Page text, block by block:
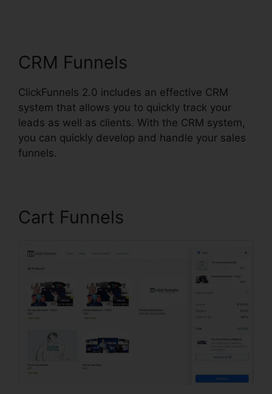
CRM Funnels
ClickFunnels 2.0 includes an effective CRM
system that allows you to quickly track your
leads as well as clients. With the CRM system,
you can quickly develop and handle your sales
funnels.
Cart Funnels